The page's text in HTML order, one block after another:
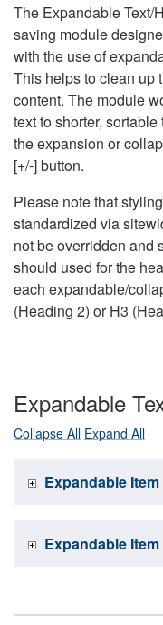
The Expandable Text/
saving module
with the use of
This helps to clean up
content. The module
text to shorter,
the expansion or
[+/-] button.
Please note that
standardized via
not be overridden and
should used for the
each expandable/
(Heading 2) or H3
Expandable
Collapse All Expand All
Expandable Item
Expandable Item